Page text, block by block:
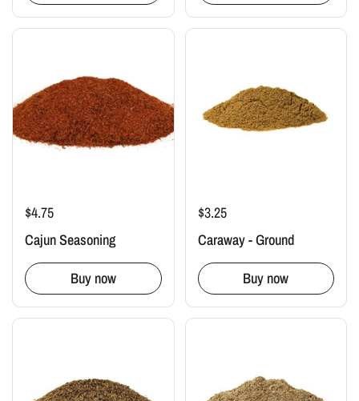
$4.75
Cajun Seasoning
Buy now
$3.25
Caraway - Ground
Buy now